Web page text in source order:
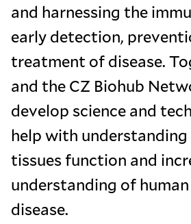
and harnessing the
early detection,
treatment of disease.
and the CZ Biohub
develop science and
help with understanding
tissues function and
understanding of
disease.